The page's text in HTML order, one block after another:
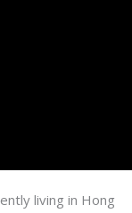
living in Hong